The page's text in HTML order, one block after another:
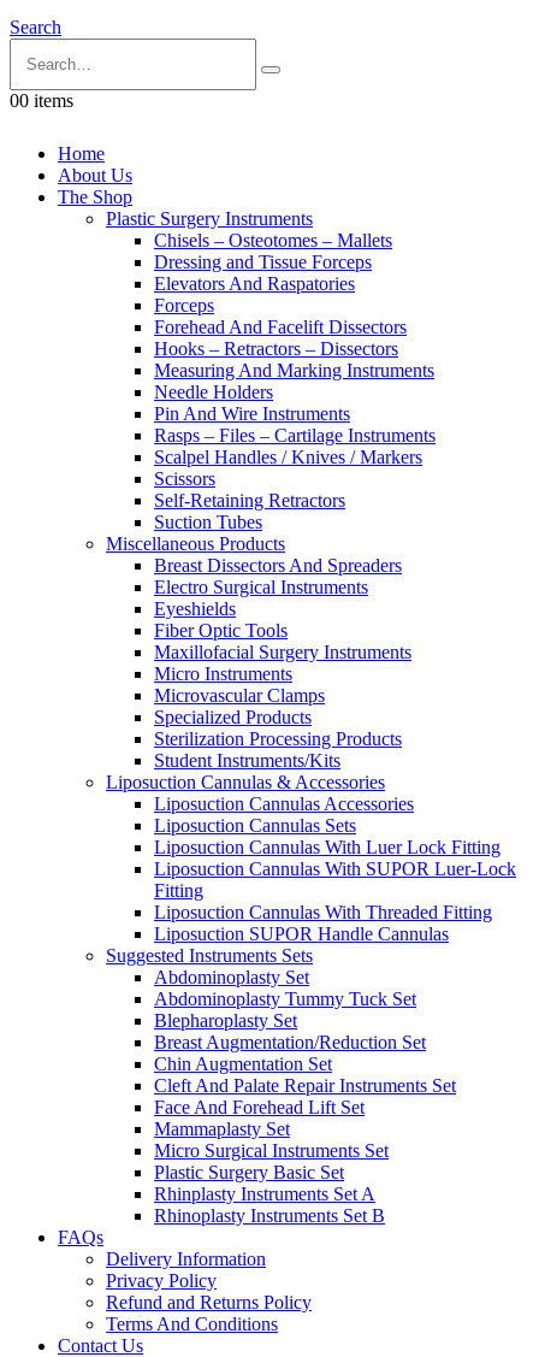
Search
00 items
Home
About Us
The Shop
Plastic Surgery Instruments
Chisels – Osteotomes – Mallets
Dressing and Tissue Forceps
Elevators And Raspatories
Forceps
Forehead And Facelift Dissectors
Hooks – Retractors – Dissectors
Measuring And Marking Instruments
Needle Holders
Pin And Wire Instruments
Rasps – Files – Cartilage Instruments
Scalpel Handles / Knives / Markers
Scissors
Self-Retaining Retractors
Suction Tubes
Miscellaneous Products
Breast Dissectors And Spreaders
Electro Surgical Instruments
Eyeshields
Fiber Optic Tools
Maxillofacial Surgery Instruments
Micro Instruments
Microvascular Clamps
Specialized Products
Sterilization Processing Products
Student Instruments/Kits
Liposuction Cannulas & Accessories
Liposuction Cannulas Accessories
Liposuction Cannulas Sets
Liposuction Cannulas With Luer Lock Fitting
Liposuction Cannulas With SUPOR Luer-Lock
Fitting
Liposuction Cannulas With Threaded Fitting
Liposuction SUPOR Handle Cannulas
Suggested Instruments Sets
Abdominoplasty Set
Abdominoplasty Tummy Tuck Set
Blepharoplasty Set
Breast Augmentation/Reduction Set
Chin Augmentation Set
Cleft And Palate Repair Instruments Set
Face And Forehead Lift Set
Mammaplasty Set
Micro Surgical Instruments Set
Plastic Surgery Basic Set
Rhinplasty Instruments Set A
Rhinoplasty Instruments Set B
FAQs
Delivery Information
Privacy Policy
Refund and Returns Policy
Terms And Conditions
Contact Us